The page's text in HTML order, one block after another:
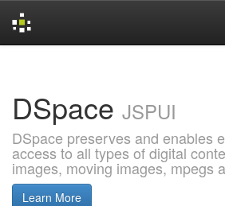
DSpace JSPUI
DSpace preserves and enables
access to all types of digital
images, moving images, mpegs
Learn More